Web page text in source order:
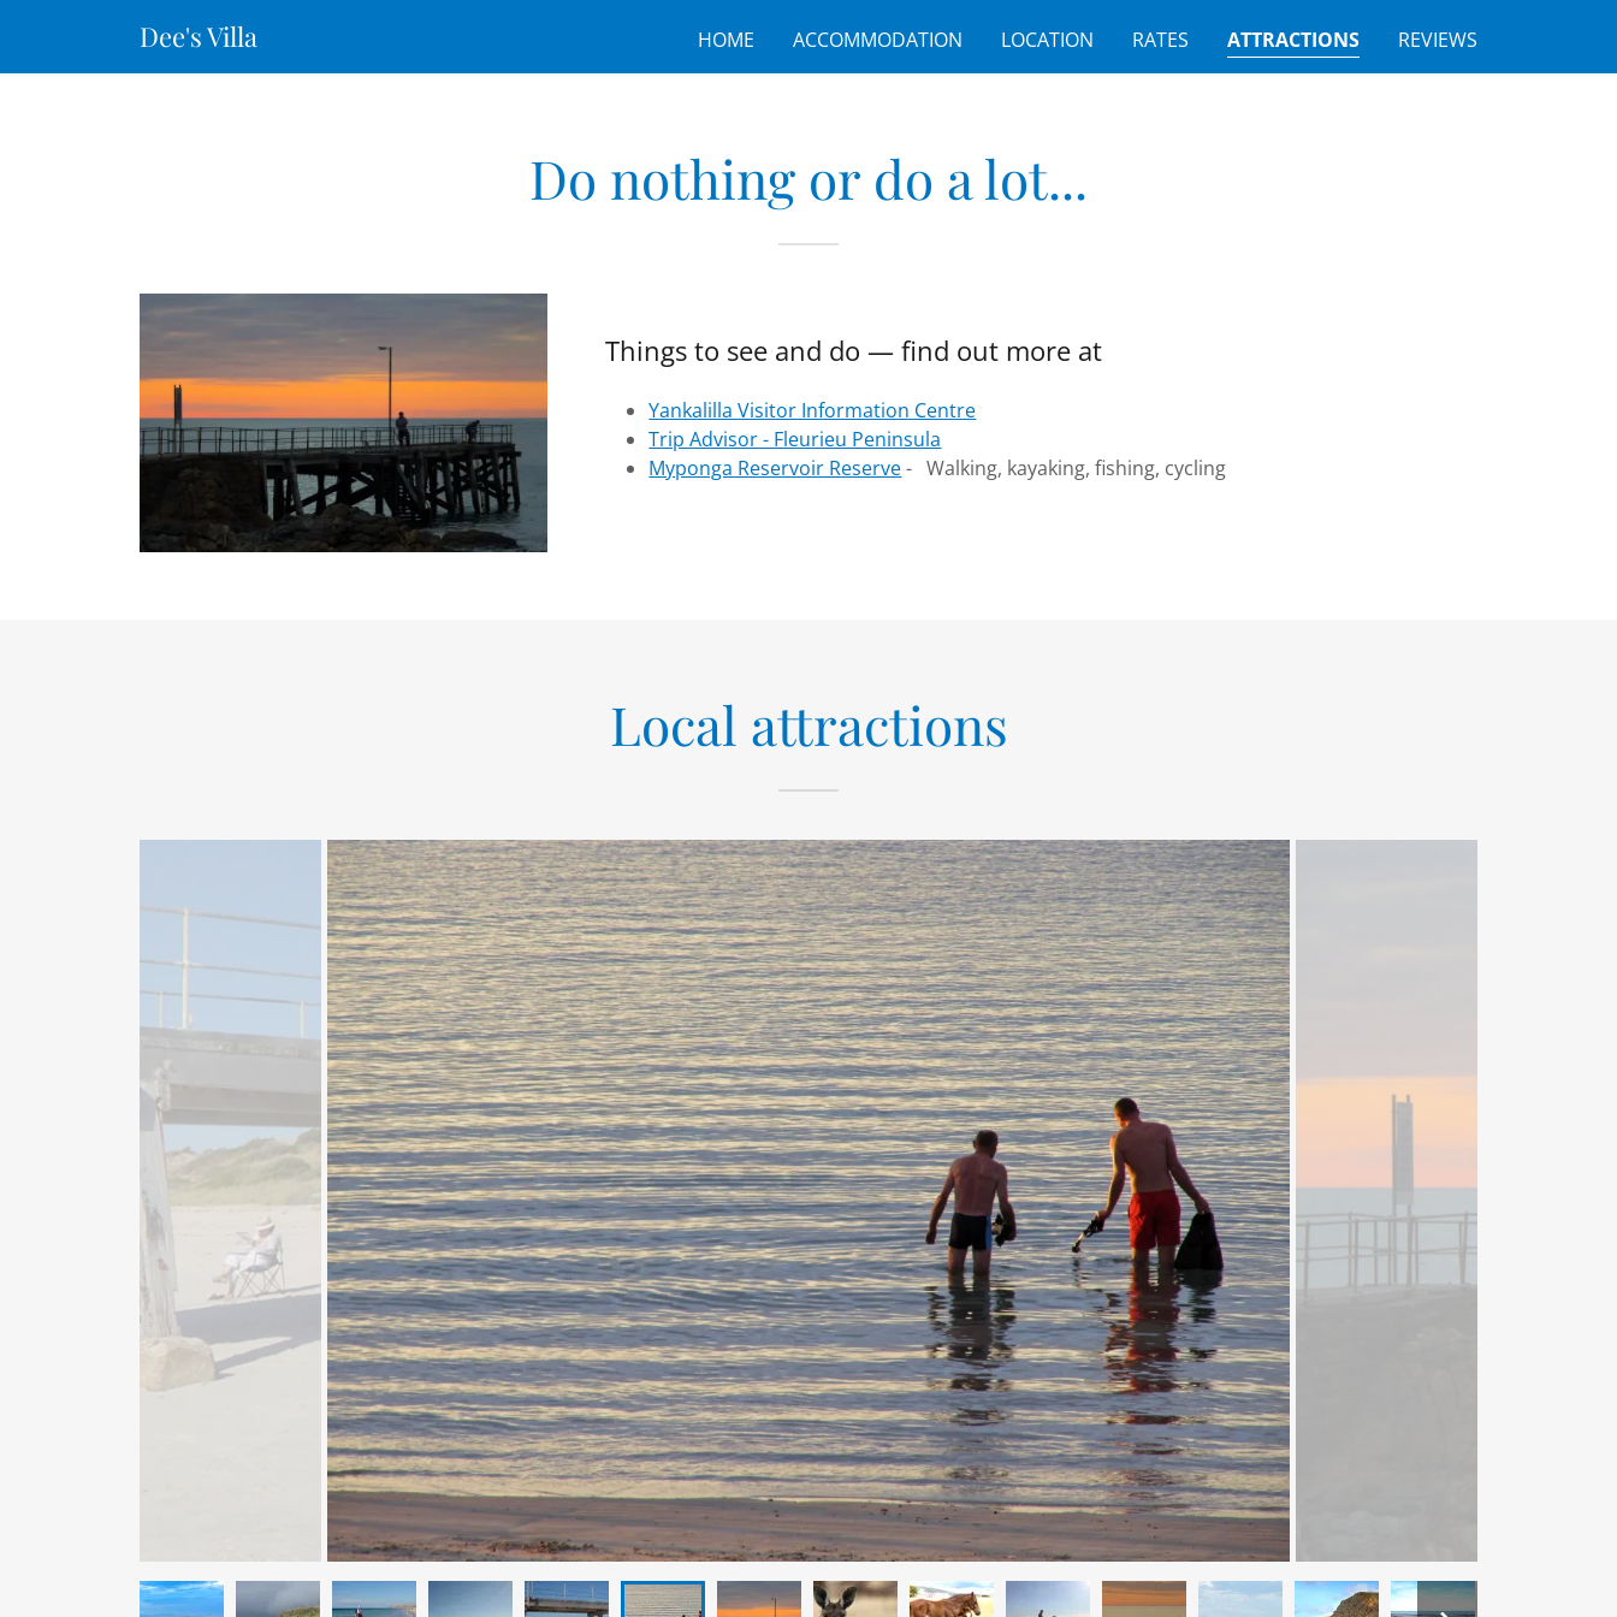
Dee's Villa HOME ACCOMMODATION LOCATION RATES ATTRACTIONS REVIEWS
Do nothing or do a lot...
Things to see and do — find out more at
Yankalilla Visitor Information Centre
Trip Advisor - Fleurieu Peninsula
Myponga Reservoir Reserve- Walking, kayaking, fishing, cycling
Local attractions